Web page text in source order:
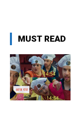
MUST READ